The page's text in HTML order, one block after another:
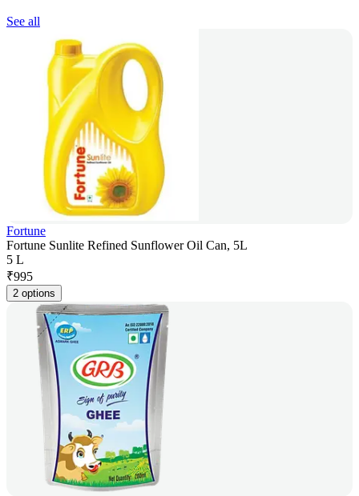
See all
Fortune
Fortune Sunlite Refined Sunflower Oil Can, 5L
5 L
₹995
2 options